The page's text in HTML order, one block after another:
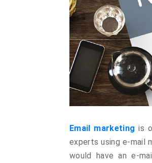
Email marketing is
experts using e-mail
would have an e-